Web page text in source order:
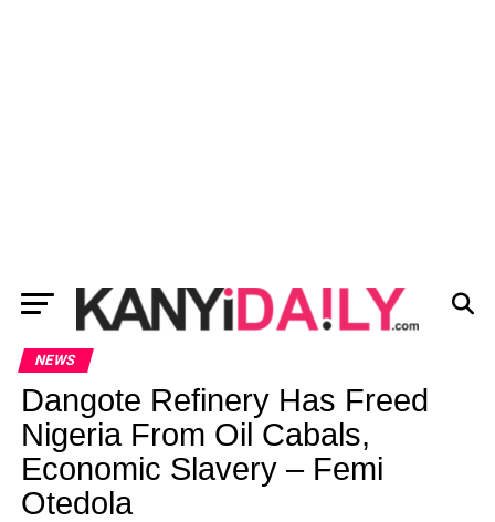
NEWS
Dangote Refinery Has Freed
Nigeria From Oil Cabals,
Economic Slavery – Femi
Otedola